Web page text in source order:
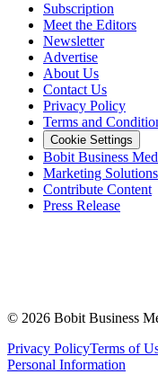
Subscription
Meet the Editors
Newsletter
Advertise
About Us
Contact Us
Privacy Policy
Terms and
Cookie Settings
Bobit Business
Marketing Solutions
Contribute Content
Press Release
© 2026 Bobit Business
Privacy PolicyTerms of
Personal Information